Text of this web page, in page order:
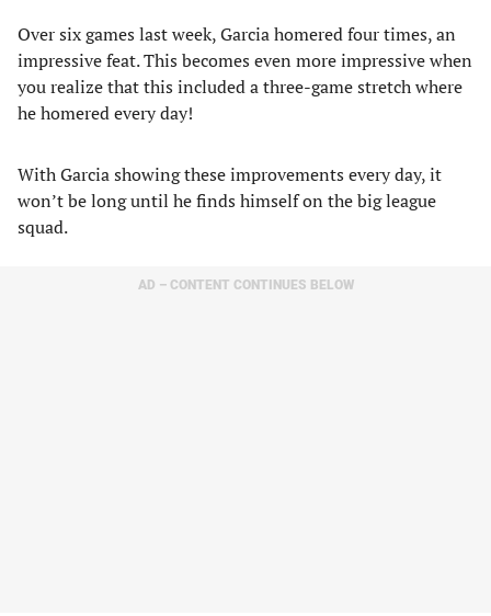
Over six games last week, Garcia homered four times, an
impressive feat. This becomes even more impressive when
you realize that this included a three-game stretch where
he homered every day!
With Garcia showing these improvements every day, it
won’t be long until he finds himself on the big league
squad.
AD – CONTENT CONTINUES BELOW